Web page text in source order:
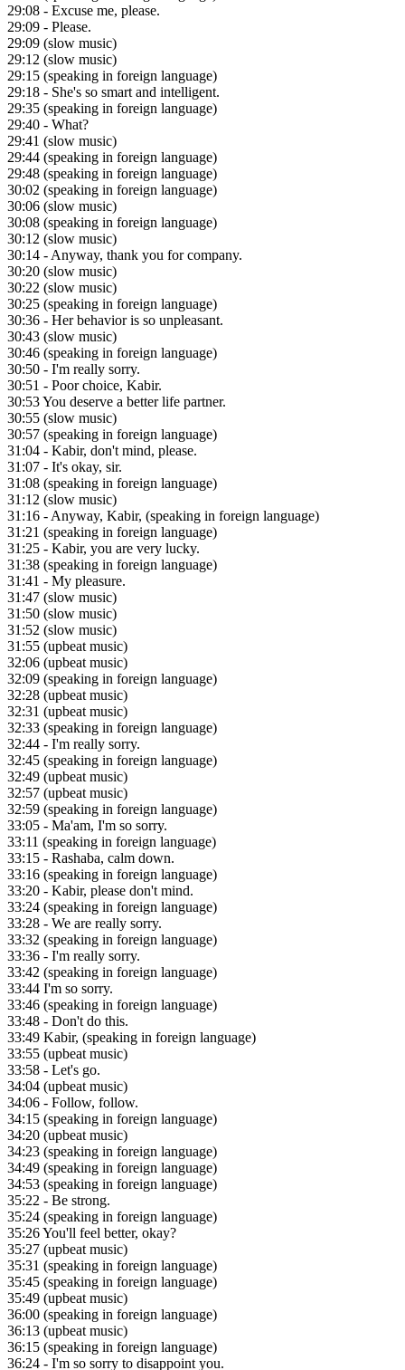
29:08 - Excuse me, please.
29:09 - Please.
29:09 (slow music)
29:12 (slow music)
29:15 (speaking in foreign language)
29:18 - She's so smart and intelligent.
29:35 (speaking in foreign language)
29:40 - What?
29:41 (slow music)
29:44 (speaking in foreign language)
29:48 (speaking in foreign language)
30:02 (speaking in foreign language)
30:06 (slow music)
30:08 (speaking in foreign language)
30:12 (slow music)
30:14 - Anyway, thank you for company.
30:20 (slow music)
30:22 (slow music)
30:25 (speaking in foreign language)
30:36 - Her behavior is so unpleasant.
30:43 (slow music)
30:46 (speaking in foreign language)
30:50 - I'm really sorry.
30:51 - Poor choice, Kabir.
30:53You deserve a better life partner.
30:55 (slow music)
30:57 (speaking in foreign language)
31:04 - Kabir, don't mind, please.
31:07 - It's okay, sir.
31:08 (speaking in foreign language)
31:12 (slow music)
31:16 - Anyway, Kabir, (speaking in foreign language)
31:21 (speaking in foreign language)
31:25 - Kabir, you are very lucky.
31:38 (speaking in foreign language)
31:41 - My pleasure.
31:47 (slow music)
31:50 (slow music)
31:52 (slow music)
31:55 (upbeat music)
32:06 (upbeat music)
32:09 (speaking in foreign language)
32:28 (upbeat music)
32:31 (upbeat music)
32:33 (speaking in foreign language)
32:44 - I'm really sorry.
32:45 (speaking in foreign language)
32:49 (upbeat music)
32:57 (upbeat music)
32:59 (speaking in foreign language)
33:05 - Ma'am, I'm so sorry.
33:11 (speaking in foreign language)
33:15 - Rashaba, calm down.
33:16 (speaking in foreign language)
33:20 - Kabir, please don't mind.
33:24 (speaking in foreign language)
33:28 - We are really sorry.
33:32 (speaking in foreign language)
33:36 - I'm really sorry.
33:42 (speaking in foreign language)
33:44 I'm so sorry.
33:46 (speaking in foreign language)
33:48 - Don't do this.
33:49 Kabir, (speaking in foreign language)
33:55 (upbeat music)
33:58 - Let's go.
34:04 (upbeat music)
34:06 - Follow, follow.
34:15 (speaking in foreign language)
34:20 (upbeat music)
34:23 (speaking in foreign language)
34:49 (speaking in foreign language)
34:53 (speaking in foreign language)
35:22 - Be strong.
35:24 (speaking in foreign language)
35:26You'll feel better, okay?
35:27 (upbeat music)
35:31 (speaking in foreign language)
35:45 (speaking in foreign language)
35:49 (upbeat music)
36:00 (speaking in foreign language)
36:13 (upbeat music)
36:15 (speaking in foreign language)
36:24 - I'm so sorry to disappoint you.